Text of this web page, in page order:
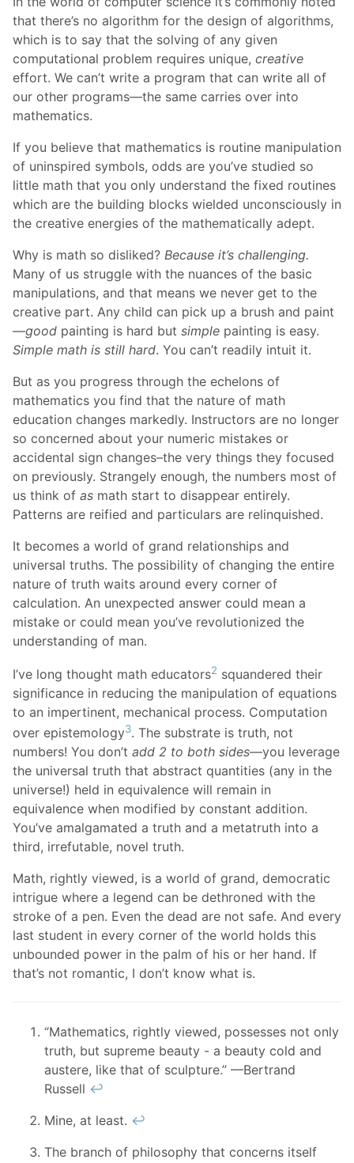
that there’s no algorithm for the design of algorithms,
which is to say that the solving of any given
computational problem requires unique, creative
effort. We can’t write a program that can write all of
our other programs—the same carries over into
mathematics.
If you believe that mathematics is routine manipulation
of uninspired symbols, odds are you’ve studied so
little math that you only understand the fixed routines
which are the building blocks wielded unconsciously in
the creative energies of the mathematically adept.
Why is math so disliked? Because it’s challenging.
Many of us struggle with the nuances of the basic
manipulations, and that means we never get to the
creative part. Any child can pick up a brush and paint
—good painting is hard but simple painting is easy.
Simple math is still hard. You can’t readily intuit it.
But as you progress through the echelons of
mathematics you find that the nature of math
education changes markedly. Instructors are no longer
so concerned about your numeric mistakes or
accidental sign changes–the very things they focused
on previously. Strangely enough, the numbers most of
us think of as math start to disappear entirely.
Patterns are reified and particulars are relinquished.
It becomes a world of grand relationships and
universal truths. The possibility of changing the entire
nature of truth waits around every corner of
calculation. An unexpected answer could mean a
mistake or could mean you’ve revolutionized the
understanding of man.
I’ve long thought math educators2 squandered their
significance in reducing the manipulation of equations
to an impertinent, mechanical process. Computation
over epistemology3. The substrate is truth, not
numbers! You don’t add 2 to both sides—you leverage
the universal truth that abstract quantities (any in the
universe!) held in equivalence will remain in
equivalence when modified by constant addition.
You’ve amalgamated a truth and a metatruth into a
third, irrefutable, novel truth.
Math, rightly viewed, is a world of grand, democratic
intrigue where a legend can be dethroned with the
stroke of a pen. Even the dead are not safe. And every
last student in every corner of the world holds this
unbounded power in the palm of his or her hand. If
that’s not romantic, I don’t know what is.
“Mathematics, rightly viewed, possesses not only
truth, but supreme beauty - a beauty cold and
austere, like that of sculpture.” —Bertrand
Russell ↩︎
Mine, at least. ↩︎
The branch of philosophy that concerns itself